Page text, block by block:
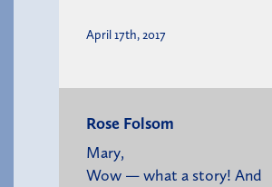
April 17th, 2017
Rose Folsom
Mary,
Wow — what a story! And